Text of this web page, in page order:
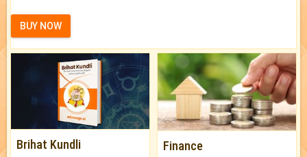
BUY NOW
Brihat Kundli Finance